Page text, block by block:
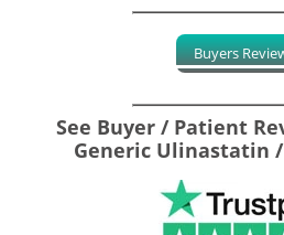
Buyers
See Buyer / Patient
Generic Ulinastatin